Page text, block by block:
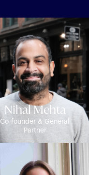
Nihal Mehta
Co-founder & General
Partner